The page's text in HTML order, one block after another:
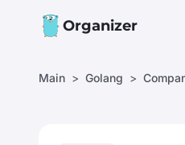
Organizer
Main Golang